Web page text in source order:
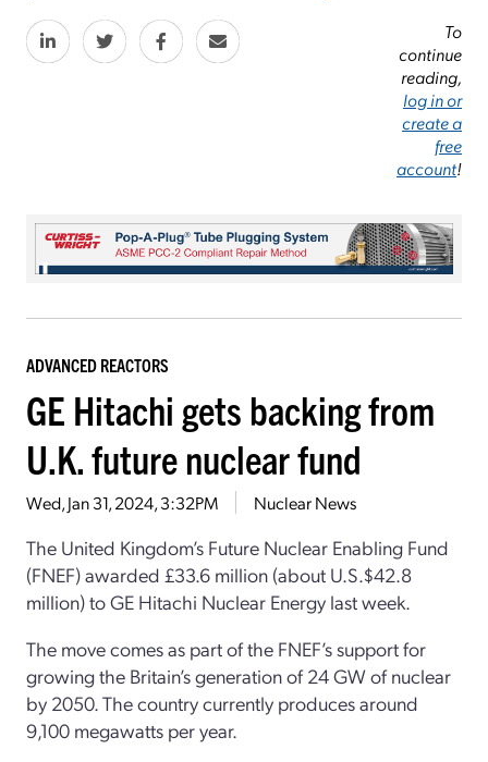
To
continue
reading,
log in or
create a
free
account!
ADVANCED REACTORS
GE Hitachi gets backing from
U.K. future nuclear fund
Wed, Jan 31, 2024, 3:32PM Nuclear News
The United Kingdom’s Future Nuclear Enabling Fund
(FNEF) awarded £33.6 million (about U.S.$42.8
million) to GE Hitachi Nuclear Energy last week.
The move comes as part of the FNEF’s support for
growing the Britain’s generation of 24 GW of nuclear
by 2050. The country currently produces around
9,100 megawatts per year.